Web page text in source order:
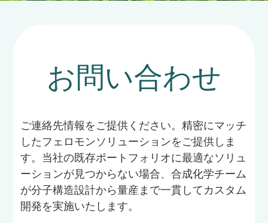
お問い合わせ
ご連絡先情報をご提供ください。精密にマッチ
したフェロモンソリューションをご提供しま
す。当社の既存ポートフォリオに最適なソリュ
ーションが見つからない場合、合成化学チーム
が分子構造設計から量産まで一貫してカスタム
開発を実施いたします。